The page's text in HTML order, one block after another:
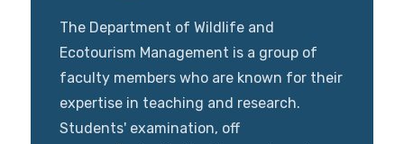
The Department of Wildlife and
Ecotourism Management is a group of
faculty members who are known for their
expertise in teaching and research.
Students' examination, off